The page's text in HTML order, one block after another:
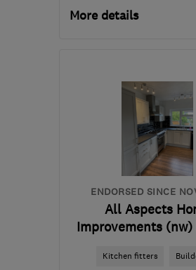
More details
Fri: 08:30–17:30, Sat:
10:00–16:00
OL9 9QH-34miles
the centre of Peak
ENDORSED SINCE
All Aspects
Improvements
Kitchen fitters